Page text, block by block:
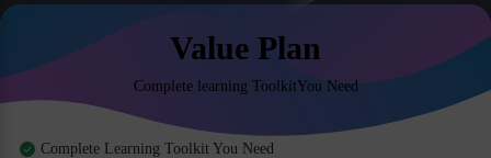
Value Plan
Complete learning ToolkitYou Need
Complete Learning Toolkit You Need